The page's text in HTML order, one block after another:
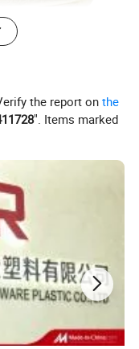
the report onthe
". Items marked